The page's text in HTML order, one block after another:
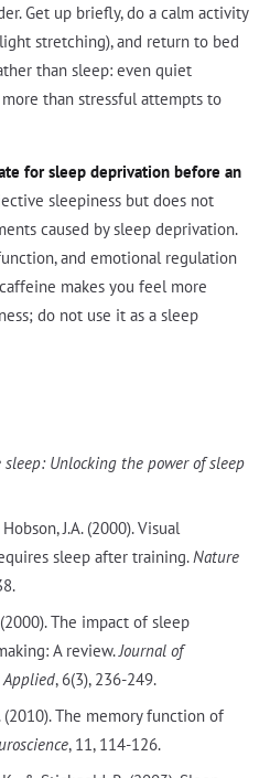
Get up briefly, do a calm activity
stretching), and return to bed
than sleep: even quiet
than stressful attempts to
for sleep deprivation before an
sleepiness but does not
caused by sleep deprivation.
and emotional regulation
makes you feel more
do not use it as a sleep
sleep: Unlocking the power of sleep
J.A. (2000). Visual
sleep after training. Nature
The impact of sleep
A review. Journal of
Applied, 6(3), 236-249.
(2010). The memory function of
, 11, 114-126.